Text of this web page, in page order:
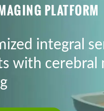
PLATFORM
integral
with cerebral